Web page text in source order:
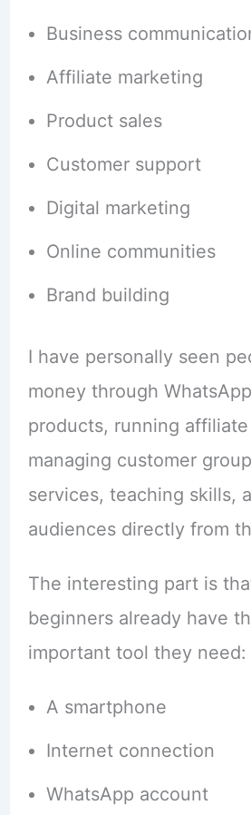
Business
Affiliate marketing
Product sales
Customer support
Digital marketing
Online communities
Brand building
I have personally seen
money through
products, running
managing customer
services, teaching skills,
audiences directly from
The interesting part is
beginners already have
important tool they need:
A smartphone
Internet connection
WhatsApp account